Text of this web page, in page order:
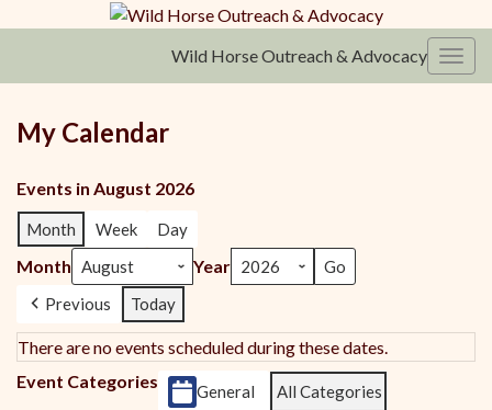
Wild Horse Outreach & Advocacy
My Calendar
Events in August 2026
Month Week Day
Month Year
Previous Today
There are no events scheduled during these dates.
Event Categories
General All Categories